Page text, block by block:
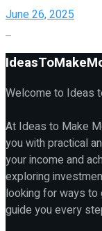
June 26, 2025
Welcome to Ideas
At Ideas to Make
you with practical
your income and
exploring
looking for ways to
guide you every